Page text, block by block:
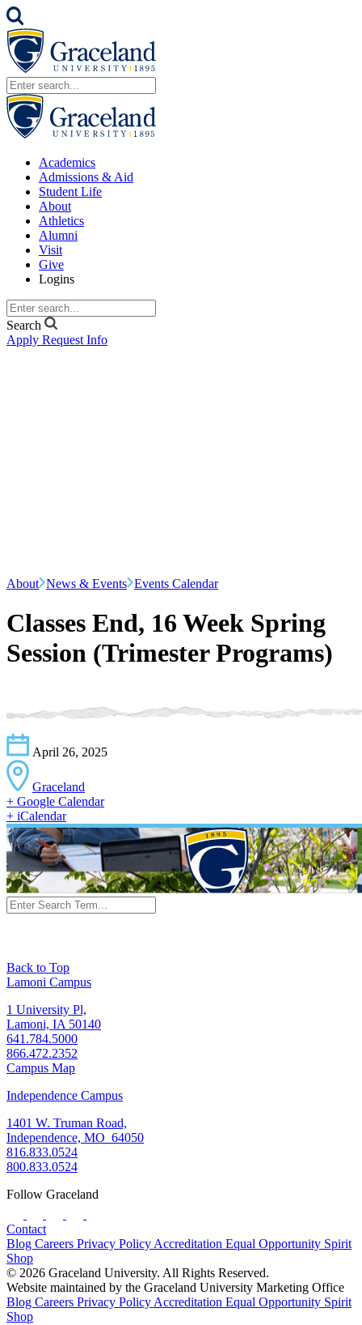
Academics
Admissions & Aid
Student Life
About
Athletics
Alumni
Visit
Give
Logins
Search
Apply Request Info
About News & Events Events Calendar
Classes End, 16 Week Spring
Session (Trimester Programs)
April 26, 2025
Graceland
+ Google Calendar
+ iCalendar
Back to Top
Lamoni Campus
1 University Pl,
Lamoni, IA 50140
641.784.5000
866.472.2352
Campus Map
Independence Campus
1401 W. Truman Road,
Independence, MO 64050
816.833.0524
800.833.0524
Follow Graceland
Contact
Blog Careers Privacy Policy Accreditation Equal Opportunity Spirit
Shop
© 2026 Graceland University. All Rights Reserved.
Website maintained by the Graceland University Marketing Office
Blog Careers Privacy Policy Accreditation Equal Opportunity Spirit
Shop